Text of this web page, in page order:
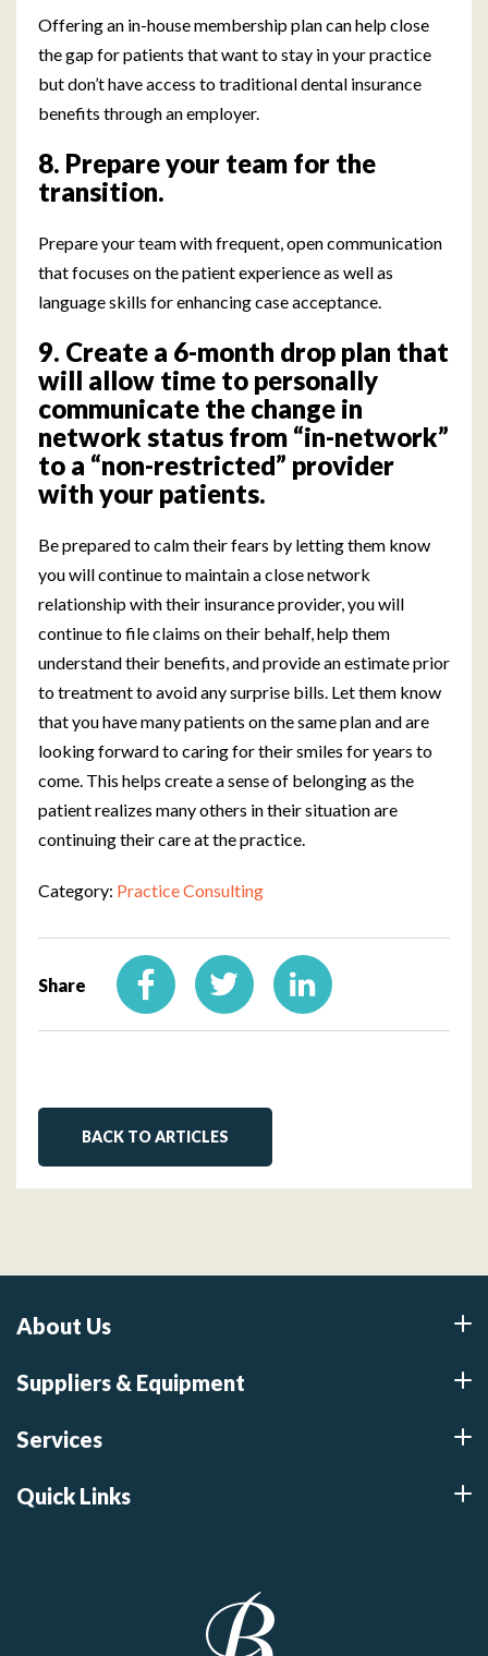
Offering an in-house membership plan can help close
the gap for patients that want to stay in your practice
but don’t have access to traditional dental insurance
benefits through an employer.
8. Prepare your team for the
transition.
Prepare your team with frequent, open communication
that focuses on the patient experience as well as
language skills for enhancing case acceptance.
9. Create a 6-month drop plan that
will allow time to personally
communicate the change in
network status from “in-network”
to a “non-restricted” provider
with your patients.
Be prepared to calm their fears by letting them know
you will continue to maintain a close network
relationship with their insurance provider, you will
continue to file claims on their behalf, help them
understand their benefits, and provide an estimate prior
to treatment to avoid any surprise bills. Let them know
that you have many patients on the same plan and are
looking forward to caring for their smiles for years to
come. This helps create a sense of belonging as the
patient realizes many others in their situation are
continuing their care at the practice.
Category: Practice Consulting
Share
BACK TO ARTICLES
About Us
Suppliers & Equipment
Services
Quick Links